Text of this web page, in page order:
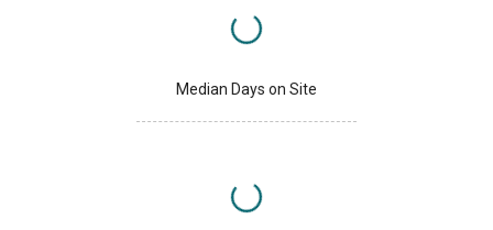
Median Days on Site